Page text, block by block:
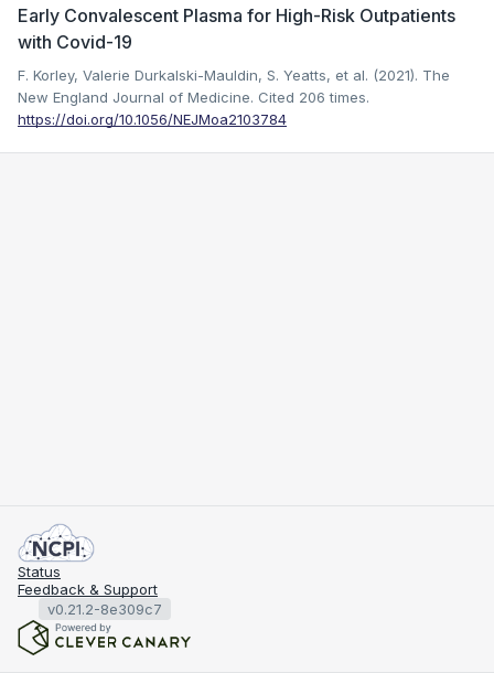
Early Convalescent Plasma for High-Risk Outpatients
with Covid-19
F. Korley, Valerie Durkalski-Mauldin, S. Yeatts, et al. (2021). The
New England Journal of Medicine. Cited 206 times.
https://doi.org/10.1056/NEJMoa2103784
Status
Feedback & Support
v0.21.2-8e309c7